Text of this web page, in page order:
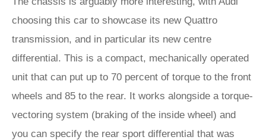
choosing this car to showcase its new Quattro
transmission, and in particular its new centre
differential. This is a compact, mechanically operated
unit that can put up to 70 percent of torque to the front
wheels and 85 to the rear. It works alongside a torque-
vectoring system (braking of the inside wheel) and
you can specify the rear sport differential that was